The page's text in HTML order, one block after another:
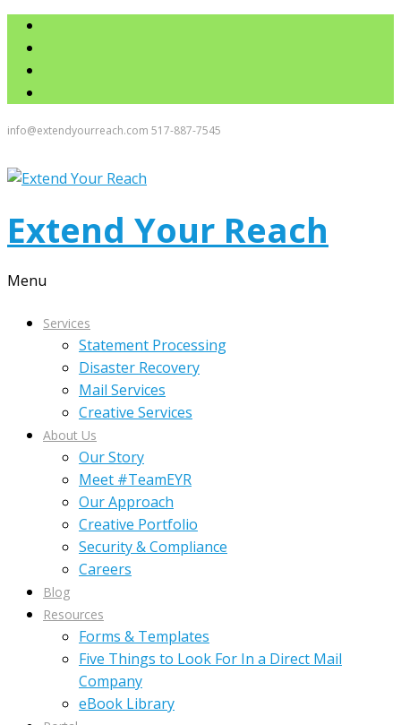
info@extendyourreach.com 517-887-7545
Extend Your Reach
Menu
Services
Statement Processing
Disaster Recovery
Mail Services
Creative Services
About Us
Our Story
Meet #TeamEYR
Our Approach
Creative Portfolio
Security & Compliance
Careers
Blog
Resources
Forms & Templates
Five Things to Look For In a Direct Mail
Company
eBook Library